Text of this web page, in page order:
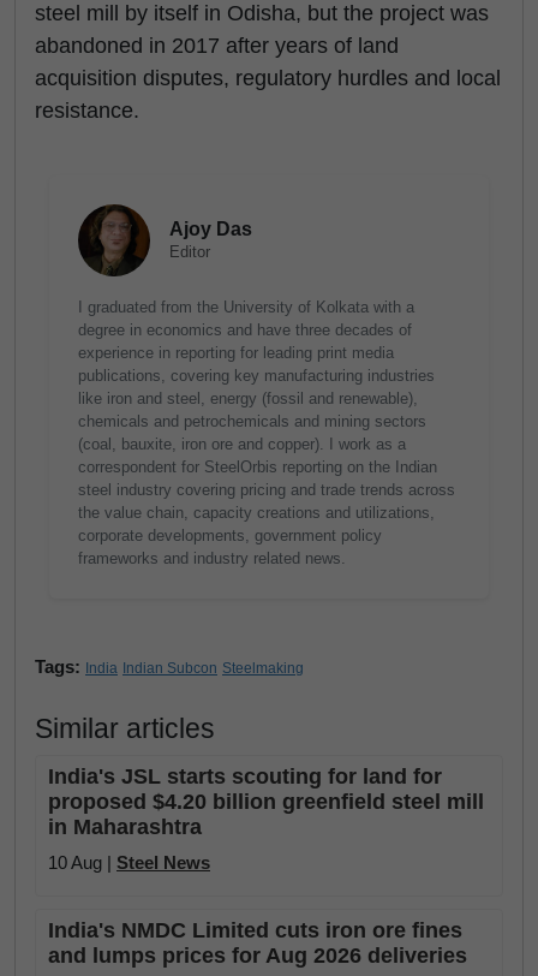
steel mill by itself in Odisha, but the project was
abandoned in 2017 after years of land
acquisition disputes, regulatory hurdles and local
resistance.
Ajoy Das
Editor
I graduated from the University of Kolkata with a
degree in economics and have three decades of
experience in reporting for leading print media
publications, covering key manufacturing industries
like iron and steel, energy (fossil and renewable),
chemicals and petrochemicals and mining sectors
(coal, bauxite, iron ore and copper). I work as a
correspondent for SteelOrbis reporting on the Indian
steel industry covering pricing and trade trends across
the value chain, capacity creations and utilizations,
corporate developments, government policy
frameworks and industry related news.
Tags: India Indian Subcon Steelmaking
Similar articles
India's JSL starts scouting for land for
proposed $4.20 billion greenfield steel mill
in Maharashtra
10 Aug | Steel News
India's NMDC Limited cuts iron ore fines
and lumps prices for Aug 2026 deliveries